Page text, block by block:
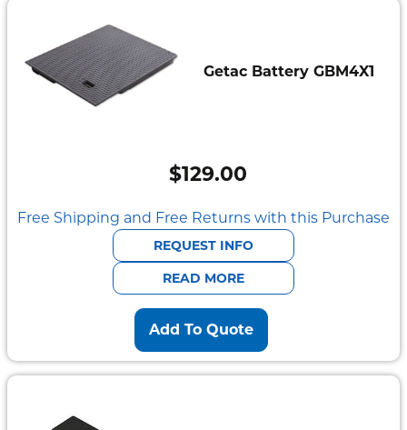
Getac Battery GBM4X1
$129.00
Free Shipping and Free Returns with this Purchase
REQUEST INFO
READ MORE
Add To Quote